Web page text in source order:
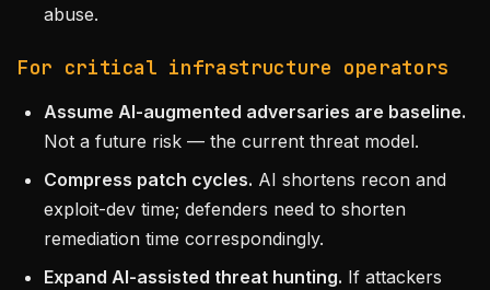
abuse.
For critical infrastructure operators
Assume AI-augmented adversaries are baseline.
Not a future risk — the current threat model.
Compress patch cycles. AI shortens recon and
exploit-dev time; defenders need to shorten
remediation time correspondingly.
Expand AI-assisted threat hunting. If attackers